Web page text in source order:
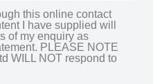
this online contact
I have supplied will
of my enquiry as
PLEASE NOTE
WILL NOT respond to